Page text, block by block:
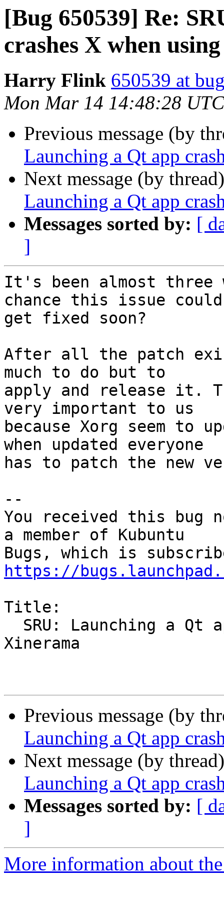
[Bug 650539] Re:
crashes X when
Harry Flink 650539 at
Mon Mar 14 14:48:28
Previous message (by
Launching a Qt app
Next message (by
Launching a Qt app
Messages sorted by: [
]
It's been almost three
chance this issue could
get fixed soon?
After all the patch
much to do but to
apply and release it.
very important to us
because Xorg seem to
when updated everyone
has to patch the new
--
You received this bug
a member of Kubuntu
https://
Title:
Xinerama
Previous message (by
Launching a Qt app
Next message (by
Launching a Qt app
Messages sorted by: [
]
More information about